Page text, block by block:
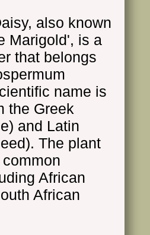
also known
Marigold', is a
that belongs
name is
the Greek
and Latin
The plant
African
African